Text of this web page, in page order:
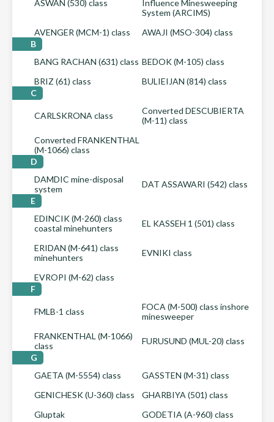
ASWAN (530) class
Influence Minesweeping
System (ARCIMS)
AVENGER (MCM-1) class
AWAJI (MSO-304) class
B
BANG RACHAN (631) class BEDOK (M-105) class
BRIZ (61) class
BULIEIJAN (814) class
C
CARLSKRONA class
Converted DESCUBIERTA
(M-11) class
Converted FRANKENTHAL
(M-1066) class
D
DAMDIC mine-disposal
system
DAT ASSAWARI (542) class
E
EDINCIK (M-260) class
coastal minehunters
EL KASSEH 1 (501) class
ERIDAN (M-641) class
minehunters
EVNIKI class
EVROPI (M-62) class
F
FMLB-1 class
FOCA (M-500) class inshore
minesweeper
FRANKENTHAL (M-1066)
class
FURUSUND (MUL-20) class
G
GAETA (M-5554) class
GASSTEN (M-31) class
GENICHESK (U-360) class
GHARBIYA (501) class
Gluptak
GODETIA (A-960) class